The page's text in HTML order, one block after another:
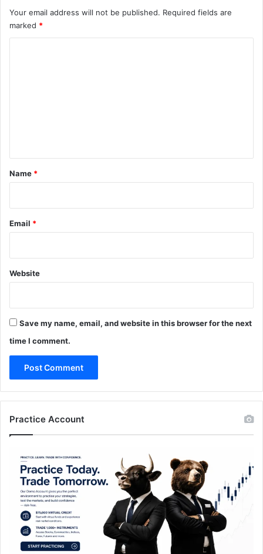
Your email address will not be published. Required fields are
marked *
*
Name *
Email *
Website
Save my name, email, and website in this browser for the next
time I comment.
Practice Account